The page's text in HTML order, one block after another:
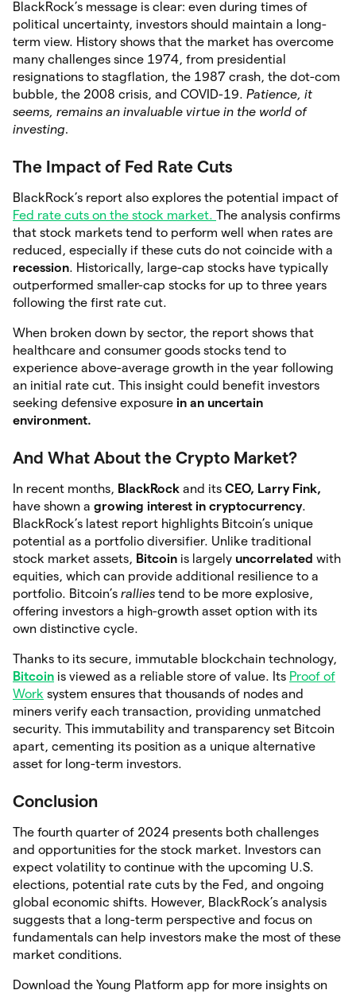
BlackRock’s message is clear: even during times of
political uncertainty, investors should maintain a long-
term view. History shows that the market has overcome
many challenges since 1974, from presidential
resignations to stagflation, the 1987 crash, the dot-com
bubble, the 2008 crisis, and COVID-19. Patience, it
seems, remains an invaluable virtue in the world of
investing.
The Impact of Fed Rate Cuts
BlackRock’s report also explores the potential impact of
Fed rate cuts on the stock market. The analysis confirms
that stock markets tend to perform well when rates are
reduced, especially if these cuts do not coincide with a
recession. Historically, large-cap stocks have typically
outperformed smaller-cap stocks for up to three years
following the first rate cut.
When broken down by sector, the report shows that
healthcare and consumer goods stocks tend to
experience above-average growth in the year following
an initial rate cut. This insight could benefit investors
seeking defensive exposure in an uncertain
environment.
And What About the Crypto Market?
In recent months, BlackRock and its CEO, Larry Fink,
have shown a growing interest in cryptocurrency.
BlackRock’s latest report highlights Bitcoin’s unique
potential as a portfolio diversifier. Unlike traditional
stock market assets, Bitcoin is largely uncorrelated with
equities, which can provide additional resilience to a
portfolio. Bitcoin’s rallies tend to be more explosive,
offering investors a high-growth asset option with its
own distinctive cycle.
Thanks to its secure, immutable blockchain technology,
Bitcoin is viewed as a reliable store of value. Its Proof of
Work system ensures that thousands of nodes and
miners verify each transaction, providing unmatched
security. This immutability and transparency set Bitcoin
apart, cementing its position as a unique alternative
asset for long-term investors.
Conclusion
The fourth quarter of 2024 presents both challenges
and opportunities for the stock market. Investors can
expect volatility to continue with the upcoming U.S.
elections, potential rate cuts by the Fed, and ongoing
global economic shifts. However, BlackRock’s analysis
suggests that a long-term perspective and focus on
fundamentals can help investors make the most of these
market conditions.
Download the Young Platform app for more insights on